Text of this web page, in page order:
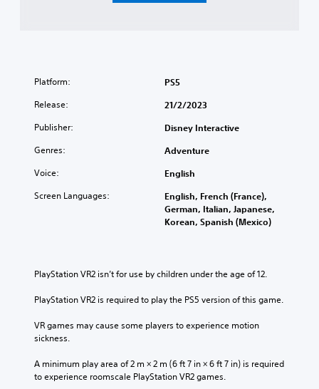
Platform: PS5
Release: 21/2/2023
Publisher: Disney Interactive
Genres: Adventure
Voice: English
Screen Languages:
English, French (France),
German, Italian, Japanese,
Korean, Spanish (Mexico)
PlayStation VR2 isn’t for use by children under the age of 12.
PlayStation VR2 is required to play the PS5 version of this game.
VR games may cause some players to experience motion
sickness.
A minimum play area of 2 m × 2 m (6 ft 7 in × 6 ft 7 in) is required
to experience roomscale PlayStation VR2 games.